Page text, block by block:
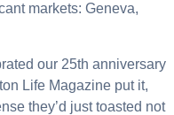
markets: Geneva,
our 25th anniversary
Life Magazine put it,
they’d just toasted not